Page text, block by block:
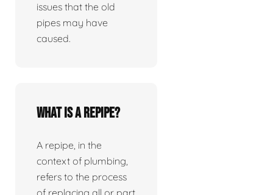
issues that the old
pipes may have
caused.
What is a repipe?
A repipe, in the
context of plumbing,
refers to the process